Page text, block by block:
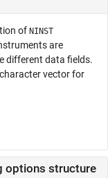
of NINST
are
different data fields.
vector for
options structure